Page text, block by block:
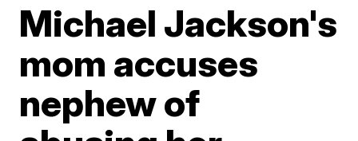
Michael Jackson's
mom accuses
nephew of